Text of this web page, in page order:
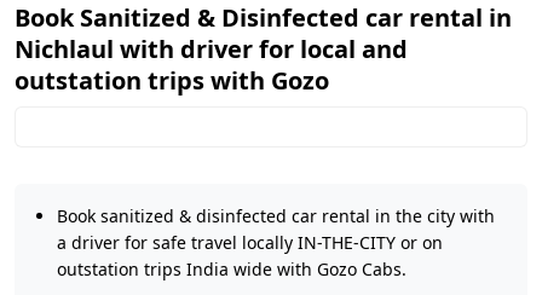
Book Sanitized & Disinfected car rental in
Nichlaul with driver for local and
outstation trips with Gozo
Book sanitized & disinfected car rental in the city with
a driver for safe travel locally IN-THE-CITY or on
outstation trips India wide with Gozo Cabs.